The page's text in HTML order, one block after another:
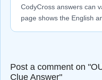
CodyCross answers can
page shows the English
Post a comment on
Clue Answer"